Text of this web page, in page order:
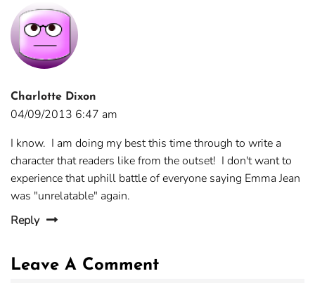
Charlotte Dixon
04/09/2013 6:47 am
I know. I am doing my best this time through to write a
character that readers like from the outset! I don't want to
experience that uphill battle of everyone saying Emma Jean
was "unrelatable" again.
Reply
Leave A Comment